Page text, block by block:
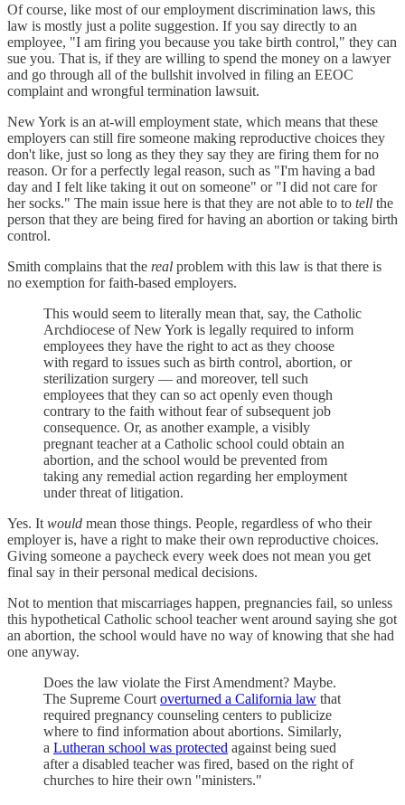
Of course, like most of our employment discrimination laws, this
law is mostly just a polite suggestion. If you say directly to an
employee, "I am firing you because you take birth control," they can
sue you. That is, if they are willing to spend the money on a lawyer
and go through all of the bullshit involved in filing an EEOC
complaint and wrongful termination lawsuit.
New York is an at-will employment state, which means that these
employers can still fire someone making reproductive choices they
don't like, just so long as they they say they are firing them for no
reason. Or for a perfectly legal reason, such as "I'm having a bad
day and I felt like taking it out on someone" or "I did not care for
her socks." The main issue here is that they are not able to to tell the
person that they are being fired for having an abortion or taking birth
control.
Smith complains that the real problem with this law is that there is
no exemption for faith-based employers.
This would seem to literally mean that, say, the Catholic
Archdiocese of New York is legally required to inform
employees they have the right to act as they choose
with regard to issues such as birth control, abortion, or
sterilization surgery — and moreover, tell such
employees that they can so act openly even though
contrary to the faith without fear of subsequent job
consequence. Or, as another example, a visibly
pregnant teacher at a Catholic school could obtain an
abortion, and the school would be prevented from
taking any remedial action regarding her employment
under threat of litigation.
Yes. It would mean those things. People, regardless of who their
employer is, have a right to make their own reproductive choices.
Giving someone a paycheck every week does not mean you get
final say in their personal medical decisions.
Not to mention that miscarriages happen, pregnancies fail, so unless
this hypothetical Catholic school teacher went around saying she got
an abortion, the school would have no way of knowing that she had
one anyway.
Does the law violate the First Amendment? Maybe.
The Supreme Court overturned a California law that
required pregnancy counseling centers to publicize
where to find information about abortions. Similarly,
a Lutheran school was protected against being sued
after a disabled teacher was fired, based on the right of
churches to hire their own "ministers."